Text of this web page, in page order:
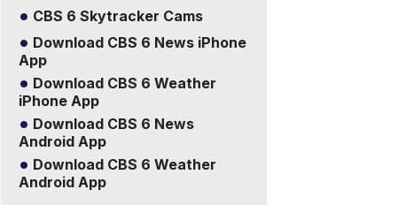
CBS 6 Skytracker Cams
Download CBS 6 News iPhone
App
Download CBS 6 Weather
iPhone App
Download CBS 6 News
Android App
Download CBS 6 Weather
Android App